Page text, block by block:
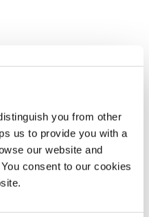
you from other
us to provide you with a
our website and
consent to our cookies